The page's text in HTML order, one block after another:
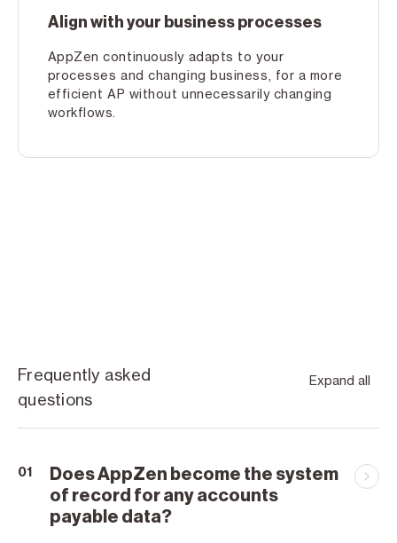
Align with your business processes
AppZen continuously adapts to your
processes and changing business, for a more
efficient AP without unnecessarily changing
workflows.
Frequently asked
questions
Expand all
01
Does AppZen become the system
of record for any accounts
payable data?